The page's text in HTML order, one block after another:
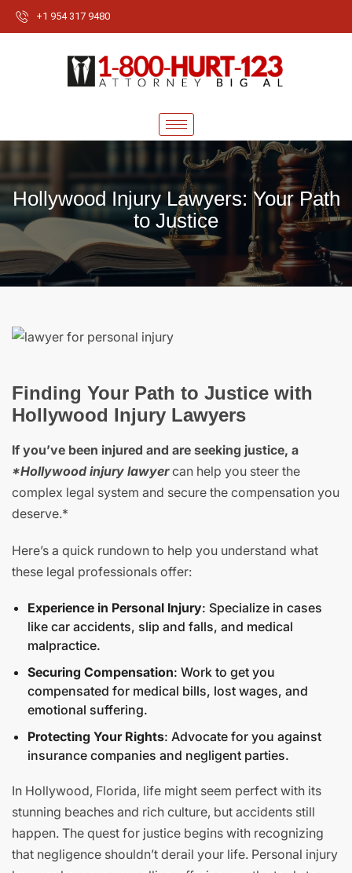
+1 954 317 9480
Hollywood Injury Lawyers: Your Path
to Justice
Finding Your Path to Justice with
Hollywood Injury Lawyers
If you’ve been injured and are seeking justice, a
*Hollywood injury lawyercan help you steer the
complex legal system and secure the compensation you
deserve.*
Here’s a quick rundown to help you understand what
these legal professionals offer:
Experience in Personal Injury: Specialize in cases
like car accidents, slip and falls, and medical
malpractice.
Securing Compensation: Work to get you
compensated for medical bills, lost wages, and
emotional suffering.
Protecting Your Rights: Advocate for you against
insurance companies and negligent parties.
In Hollywood, Florida, life might seem perfect with its
stunning beaches and rich culture, but accidents still
happen. The quest for justice begins with recognizing
that negligence shouldn’t derail your life. Personal injury